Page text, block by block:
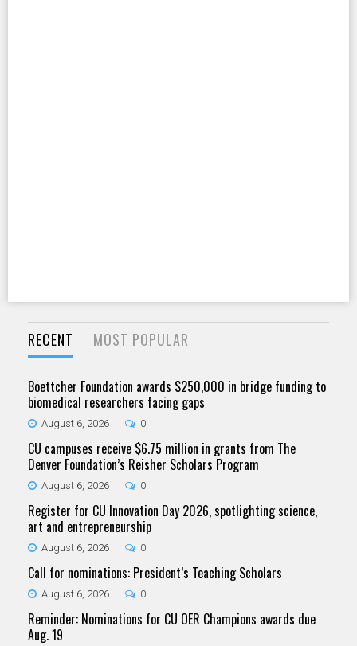
RECENT MOST POPULAR
Boettcher Foundation awards $250,000 in bridge funding to
biomedical researchers facing gaps
August 6, 2026 0
CU campuses receive $6.75 million in grants from The
Denver Foundation’s Reisher Scholars Program
August 6, 2026 0
Register for CU Innovation Day 2026, spotlighting science,
art and entrepreneurship
August 6, 2026 0
Call for nominations: President’s Teaching Scholars
August 6, 2026 0
Reminder: Nominations for CU OER Champions awards due
Aug. 19